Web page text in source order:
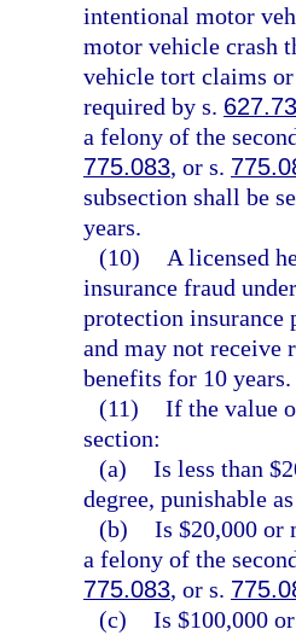
intentional motor
motor vehicle crash
vehicle tort claims
required by s.
a felony of the
775.083, or s.
subsection shall be
years.
(10)
A licensed
insurance fraud
protection insurance
and may not receive
benefits for 10 years.
(11) If the value
section:
(a) Is less than
degree, punishable
(b) Is $20,000 or
a felony of the
775.083, or s.
(c) Is $100,000